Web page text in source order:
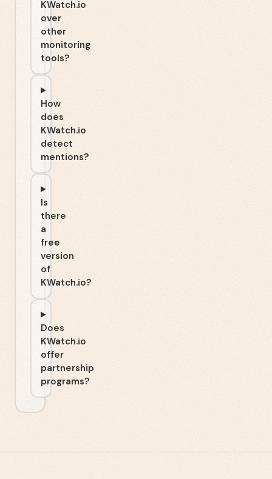
KWatch.io
over
other
monitoring
tools?
How
does
KWatch.io
detect
mentions?
Is
there
a
free
version
of
KWatch.io?
Does
KWatch.io
offer
partnership
programs?